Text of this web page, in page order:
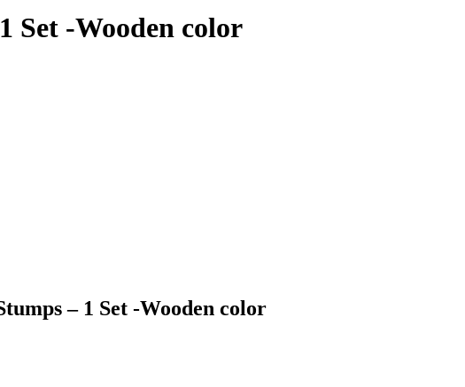
Set -Wooden color
– 1 Set -Wooden color